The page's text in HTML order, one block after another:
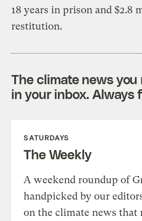
18 years in prison and $2.8
restitution.
The climate news
in your inbox. Always
SATURDAYS
The Weekly
A weekend roundup of
handpicked by our
on the climate news that